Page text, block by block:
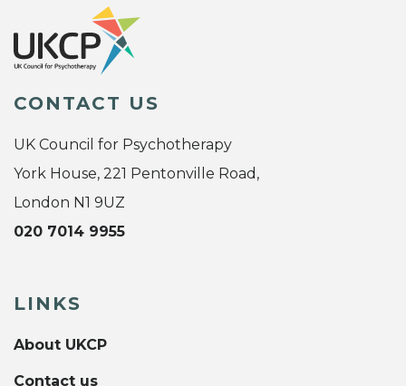
CONTACT US
UK Council for Psychotherapy
York House, 221 Pentonville Road,
London N1 9UZ
020 7014 9955
LINKS
About UKCP
Contact us